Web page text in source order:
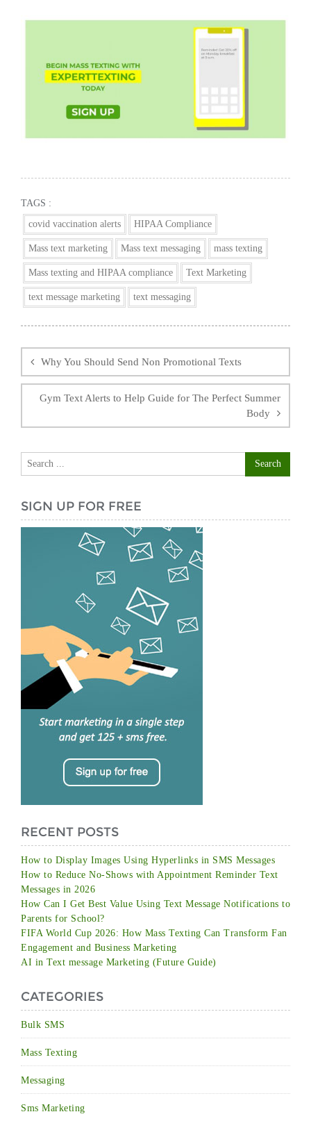
TAGS :
covid vaccination alerts
HIPAA Compliance
Mass text marketing Mass text messaging mass texting
Mass texting and HIPAA compliance Text Marketing
text message marketing text messaging
navigation
Why You Should Send Non Promotional Texts
Gym Text Alerts to Help Guide for The Perfect Summer
Body
SIGN UP FOR FREE
RECENT POSTS
How to Display Images Using Hyperlinks in SMS Messages
How to Reduce No-Shows with Appointment Reminder Text
Messages in 2026
How Can I Get Best Value Using Text Message Notifications to
Parents for School?
FIFA World Cup 2026: How Mass Texting Can Transform Fan
Engagement and Business Marketing
AI in Text message Marketing (Future Guide)
CATEGORIES
Bulk SMS
Mass Texting
Messaging
Sms Marketing